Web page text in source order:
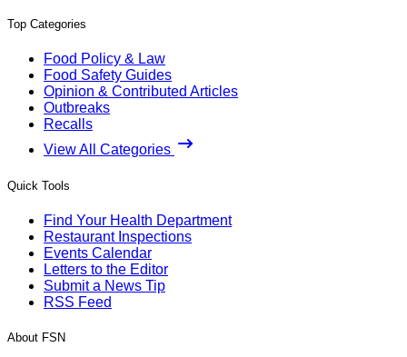
Top Categories
Food Policy & Law
Food Safety Guides
Opinion & Contributed Articles
Outbreaks
Recalls
View All Categories
Quick Tools
Find Your Health Department
Restaurant Inspections
Events Calendar
Letters to the Editor
Submit a News Tip
RSS Feed
About FSN